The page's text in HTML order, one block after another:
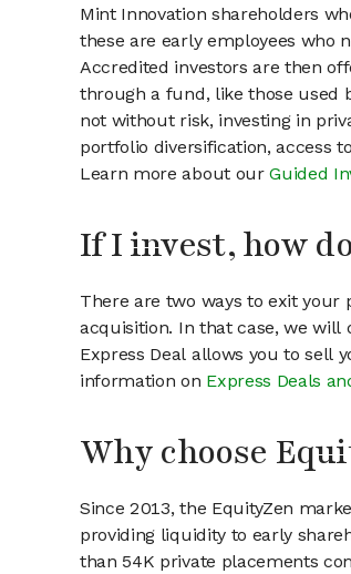
Mint Innovation shareholders
these are early employees who
Accredited investors are then
through a fund, like those used
not without risk, investing in
portfolio diversification, access
Learn more about ourGuided
If I invest, how
There are two ways to exit your
acquisition. In that case, we will
Express Deal allows you to sell
information on Express Deals
Why choose
Since 2013, the EquityZen
providing liquidity to early
than 54K private placements